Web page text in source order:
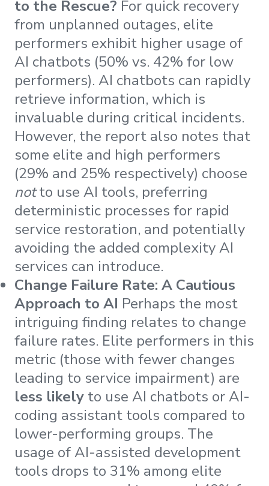
to the Rescue? For quick recovery
from unplanned outages, elite
performers exhibit higher usage of
AI chatbots (50% vs. 42% for low
performers). AI chatbots can rapidly
retrieve information, which is
invaluable during critical incidents.
However, the report also notes that
some elite and high performers
(29% and 25% respectively) choose
notto use AI tools, preferring
deterministic processes for rapid
service restoration, and potentially
avoiding the added complexity AI
services can introduce.
Change Failure Rate: A Cautious
Approach to AI Perhaps the most
intriguing finding relates to change
failure rates. Elite performers in this
metric (those with fewer changes
leading to service impairment) are
less likely to use AI chatbots or AI-
coding assistant tools compared to
lower-performing groups. The
usage of AI-assisted development
tools drops to 31% among elite